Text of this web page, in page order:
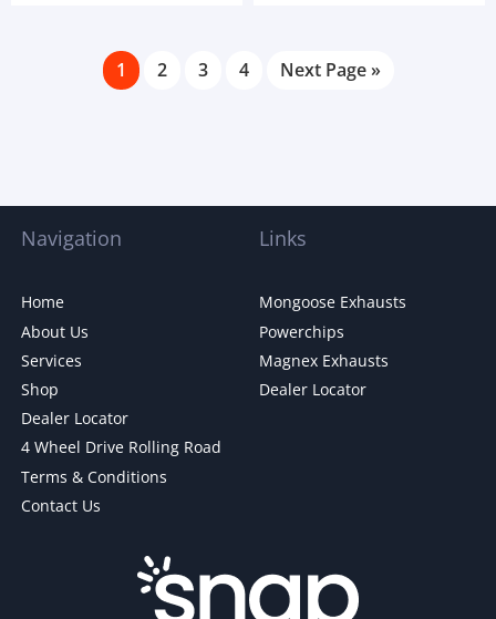
1 2 3 4 Next Page »
Navigation
Home
About Us
Services
Shop
Dealer Locator
4 Wheel Drive Rolling Road
Terms & Conditions
Contact Us
Links
Mongoose Exhausts
Powerchips
Magnex Exhausts
Dealer Locator